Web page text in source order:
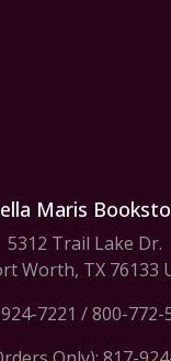
Maris
5312 Trail Lake Dr.
Worth, TX 76133
7221 /800-772-